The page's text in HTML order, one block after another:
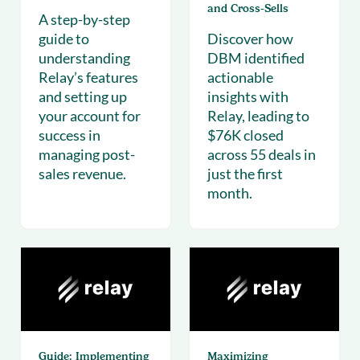
A step-by-step
guide to
understanding
Relay’s features
and setting up
your account for
success in
managing post-
sales revenue.
and Cross-Sells
Discover how
DBM identified
actionable
insights with
Relay, leading to
$76K closed
across 55 deals in
just the first
month.
Guide: Implementing
Maximizing